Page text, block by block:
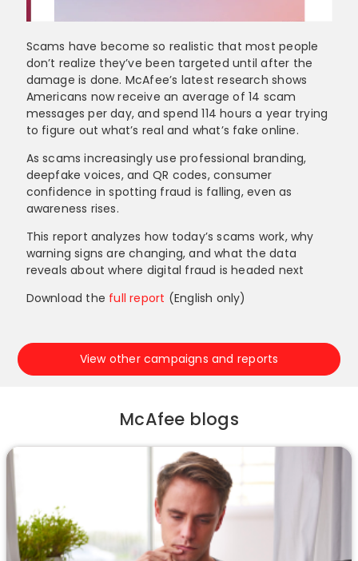
Scams have become so realistic that most people
don’t realize they’ve been targeted until after the
damage is done. McAfee’s latest research shows
Americans now receive an average of 14 scam
messages per day, and spend 114 hours a year trying
to figure out what’s real and what’s fake online.
As scams increasingly use professional branding,
deepfake voices, and QR codes, consumer
confidence in spotting fraud is falling, even as
awareness rises.
This report analyzes how today’s scams work, why
warning signs are changing, and what the data
reveals about where digital fraud is headed next
Download the full report (English only)
View other campaigns and reports
McAfee blogs